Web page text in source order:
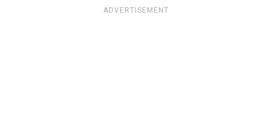
ADVERTISEMENT